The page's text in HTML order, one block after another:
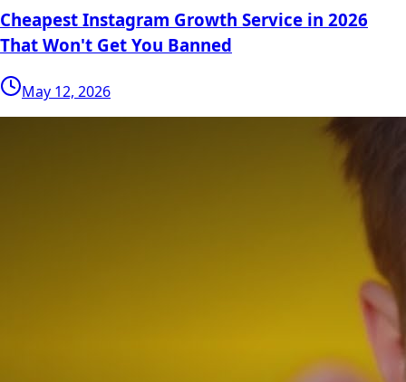
Cheapest Instagram Growth Service in 2026
That Won't Get You Banned
May 12, 2026